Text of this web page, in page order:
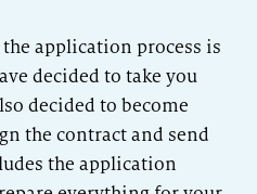
application process is
decided to take you
decided to become
the contract and send
the application